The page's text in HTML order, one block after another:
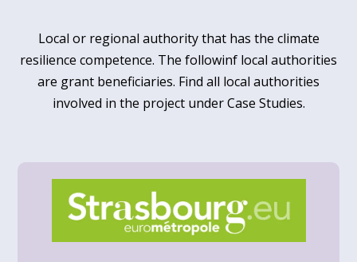
Local or regional authority that has the climate
resilience competence. The followinf local authorities
are grant beneficiaries. Find all local authorities
involved in the project under Case Studies.